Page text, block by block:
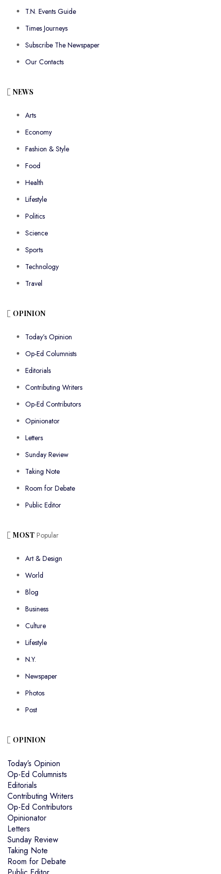
T.N. Events Guide
Times Journeys
Subscribe The Newspaper
Our Contacts
NEWS
Arts
Economy
Fashion & Style
Food
Health
Lifestyle
Politics
Science
Sports
Technology
Travel
OPINION
Today’s Opinion
Op-Ed Columnists
Editorials
Contributing Writers
Op-Ed Contributors
Opinionator
Letters
Sunday Review
Taking Note
Room for Debate
Public Editor
MOST Popular
Art & Design
World
Blog
Business
Culture
Lifestyle
N.Y.
Newspaper
Photos
Post
OPINION
Today’s Opinion
Op-Ed Columnists
Editorials
Contributing Writers
Op-Ed Contributors
Opinionator
Letters
Sunday Review
Taking Note
Room for Debate